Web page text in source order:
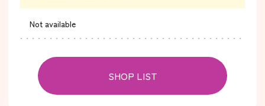
Not available
SHOP LIST